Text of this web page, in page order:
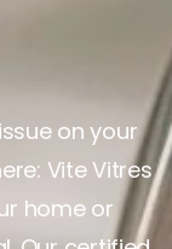
on your
Vite Vitres
home or